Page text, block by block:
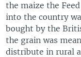
the maize the
into the country
bought by the
the grain was
distribute in rural